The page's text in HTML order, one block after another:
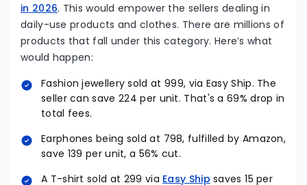
in 2026. This would empower the sellers dealing in
daily-use products and clothes. There are millions of
products that fall under this category. Here’s what
would happen:
Fashion jewellery sold at ₹999, via Easy Ship. The
seller can save ₹224 per unit. That's a 69% drop in
total fees.
Earphones being sold at ₹798, fulfilled by Amazon,
save ₹139 per unit, a 56% cut.
A T-shirt sold at ₹299 via Easy Ship saves ₹15 per